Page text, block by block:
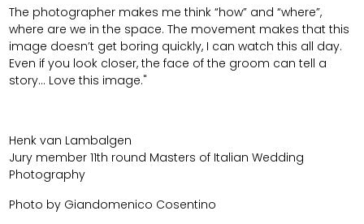
The photographer makes me think “how” and “where”,
where are we in the space. The movement makes that this
image doesn’t get boring quickly, I can watch this all day.
Even if you look closer, the face of the groom can tell a
story... Love this image."
Henk van Lambalgen
Jury member 11th round Masters of Italian Wedding
Photography
Photo by Giandomenico Cosentino